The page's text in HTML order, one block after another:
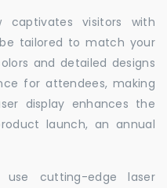
captivates visitors with
tailored to match your
and detailed designs
for attendees, making
display enhances the
launch, an annual
cutting-edge laser